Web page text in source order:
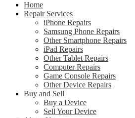
Home
Repair Services
iPhone Repairs
Samsung Phone Repairs
Other Smartphone Repairs
iPad Repairs
Other Tablet Repairs
Computer Repairs
Game Console Repairs
Other Device Repairs
Buy and Sell
Buy a Device
Sell Your Device